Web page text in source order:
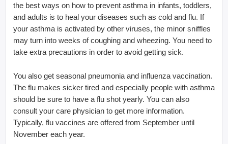
the best ways on how to prevent asthma in infants, toddlers,
and adults is to heal your diseases such as cold and flu. If
your asthma is activated by other viruses, the minor sniffles
may turn into weeks of coughing and wheezing. You need to
take extra precautions in order to avoid getting sick.
You also get seasonal pneumonia and influenza vaccination.
The flu makes sicker tired and especially people with asthma
should be sure to have a flu shot yearly. You can also
consult your care physician to get more information.
Typically, flu vaccines are offered from September until
November each year.